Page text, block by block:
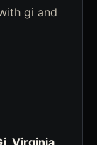
gi and
Virginia